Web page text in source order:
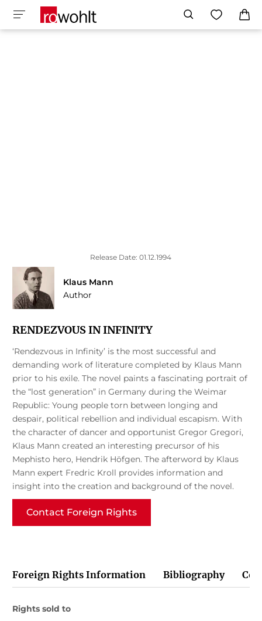
Release Date: 01.12.1994
Klaus Mann
Author
RENDEZVOUS IN INFINITY
‘Rendezvous in Infinity’ is the most successful and
demanding work of literature completed by Klaus Mann
prior to his exile. The novel paints a fascinating portrait of
the “lost generation” in Germany during the Weimar
Republic: Young people torn between longing and
despair, political rebellion and individual escapism. With
the character of dancer and opportunist Gregor Gregori,
Klaus Mann created an interesting precursor of his
Mephisto hero, Hendrik Höfgen. The afterword by Klaus
Mann expert Fredric Kroll provides information and
insight into the creation and background of the novel.
Contact Foreign Rights
Foreign Rights Information Bibliography
Rights sold to